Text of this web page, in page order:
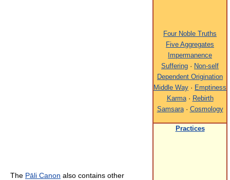
Four Noble Truths
Five Aggregates
Impermanence
Suffering · Non-self
Dependent Origination
Middle Way · Emptiness
Karma· Rebirth
Samsara· Cosmology
Practices
The Pāli Canon also contains other